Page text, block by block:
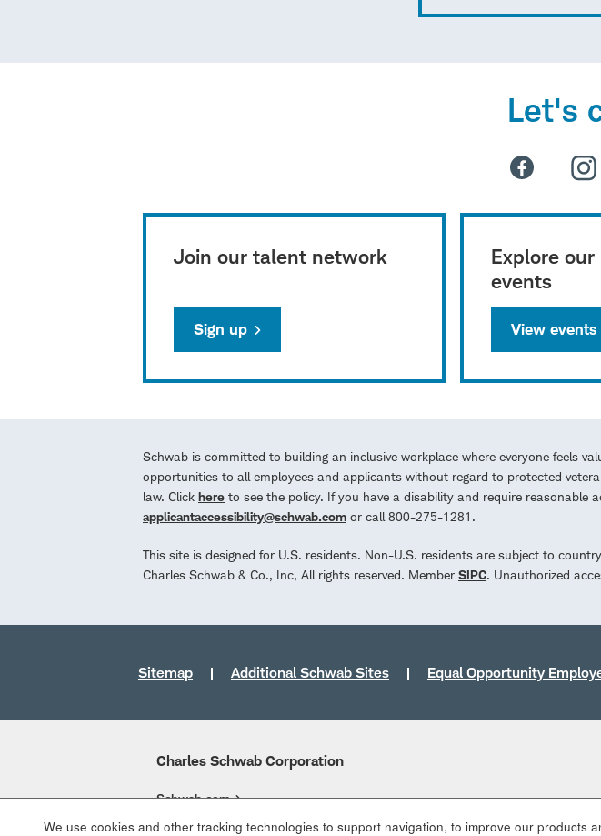
Let's
Join our talent network
Sign up
Explore
events
View events
Schwab is committed to building an inclusive workplace where everyone feels
opportunities to all employees and applicants without regard to protected
law. Click here to see the policy. If you have a disability and require
applicantaccessibility@schwab.com or call 800-275-1281.
This site is designed for U.S. residents. Non-U.S. residents are subject to
Charles Schwab & Co., Inc, All rights reserved. Member SIPC. Unauthorized
Sitemap Additional Schwab Sites Equal Opportunity
Charles Schwab Corporation
Schwab.com
Overview
We use cookies and other tracking technologies to support navigation, to improve our products